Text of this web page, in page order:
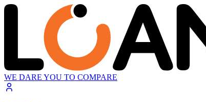
WE DARE YOU TO COMPARE